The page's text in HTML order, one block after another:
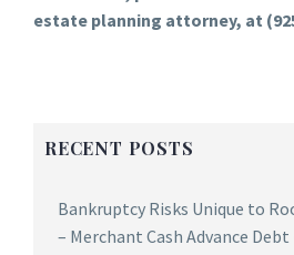
RECENT POSTS
Bankruptcy Risks Unique to
– Merchant Cash Advance Debt
estate planning attorney, at